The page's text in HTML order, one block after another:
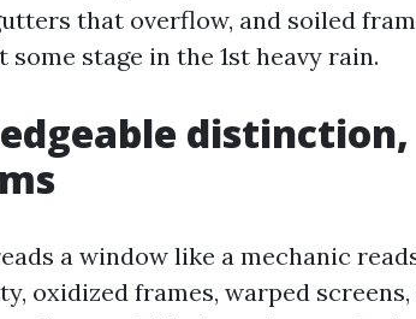
that overflow, and soiled
stage in the 1st heavy rain.
a window like a mechanic
oxidized frames, warped